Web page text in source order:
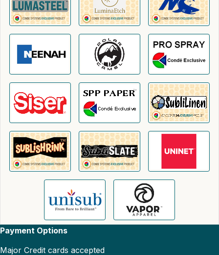
Payment Options
Major Credit cards accepted